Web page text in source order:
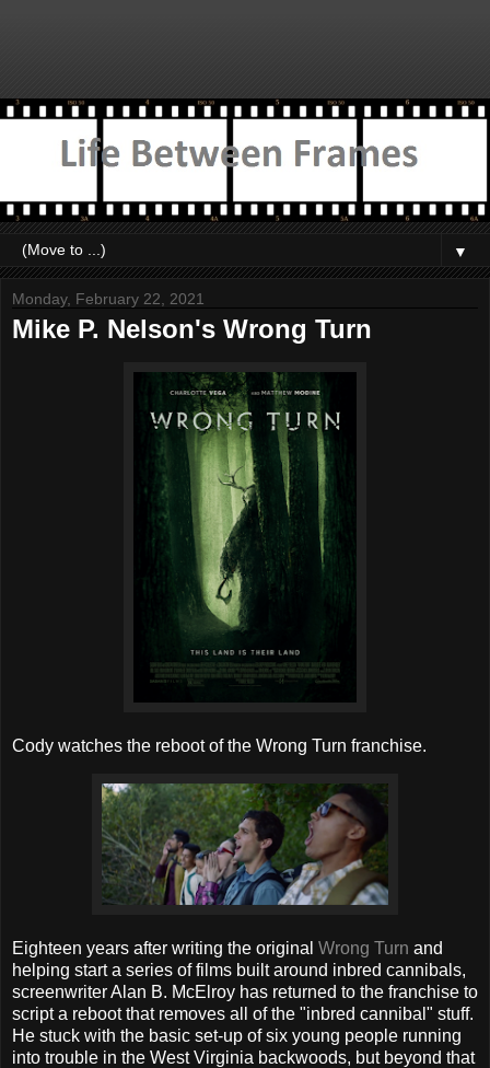
▼
Monday, February 22, 2021
Mike P. Nelson's Wrong Turn
Cody watches the reboot of the Wrong Turn franchise.
Eighteen years after writing the original Wrong Turn and
helping start a series of films built around inbred cannibals,
screenwriter Alan B. McElroy has returned to the franchise to
script a reboot that removes all of the "inbred cannibal" stuff.
He stuck with the basic set-up of six young people running
into trouble in the West Virginia backwoods, but beyond that